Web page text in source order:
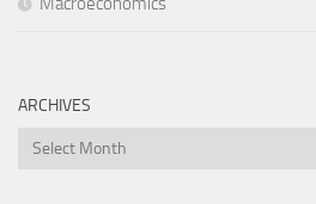
ARCHIVES
Archives